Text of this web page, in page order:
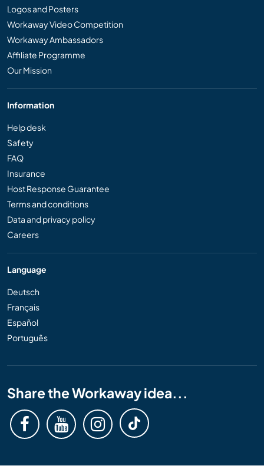
Logos and Posters
Workaway Video Competition
Workaway Ambassadors
Affiliate Programme
Our Mission
Information
Help desk
Safety
FAQ
Insurance
Host Response Guarantee
Terms and conditions
Data and privacy policy
Careers
Language
Deutsch
Français
Español
Português
Share the Workaway idea...